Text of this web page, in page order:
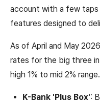
account with a few taps
features designed to
As of April and May
rates for the big three
high 1% to mid 2% range.
K-Bank 'Plus Box':